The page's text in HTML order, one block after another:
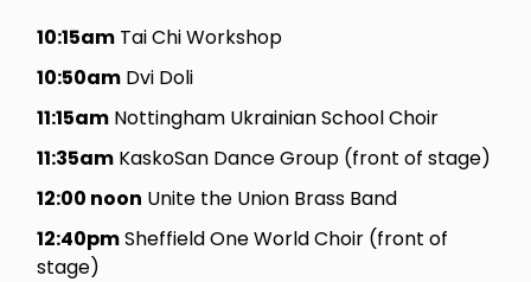
10:15am Tai Chi Workshop
10:50am Dvi Doli
11:15am Nottingham Ukrainian School Choir
11:35am KaskoSan Dance Group (front of stage)
12:00 noon Unite the Union Brass Band
12:40pmSheffield One World Choir (front of
stage)